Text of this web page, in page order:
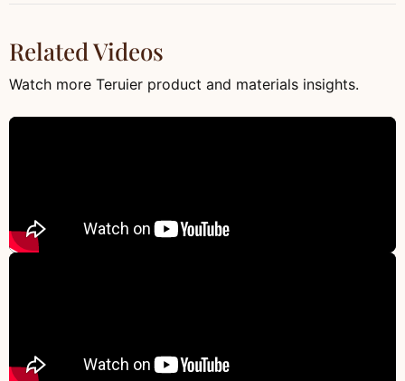
Related Videos
Watch more Teruier product and materials insights.